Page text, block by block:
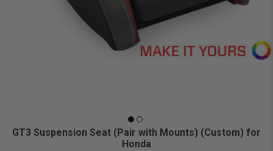
GT3 Suspension Seat (Pair with Mounts) (Custom) for
Honda